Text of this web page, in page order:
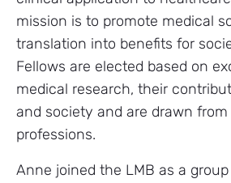
mission is to promote medical
translation into benefits for
Fellows are elected based on
medical research, their
and society and are drawn
professions.
Anne joined the LMB as a